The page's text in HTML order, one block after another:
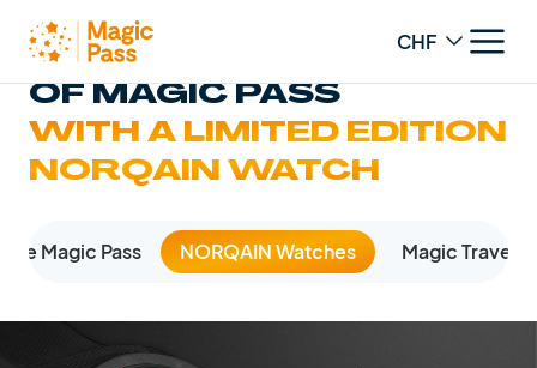
Change
CELEBRATE 10 YEARS
OF MAGIC PASS
WITH A LIMITED EDITION
NORQAIN WATCH
The Magic Pass NORQAIN Watches Magic Travel